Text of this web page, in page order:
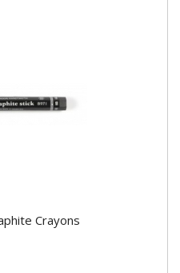
Crayons